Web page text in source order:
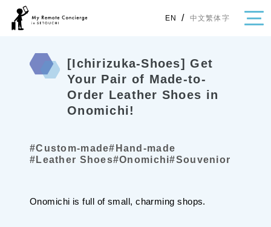
EN / 中文繁体字
・Topics
Area
Category
[Ichirizuka-Shoes] Get
Your Pair of Made-to-
Order Leather Shoes in
Onomichi!
#Custom-made#Hand-made
#Leather Shoes#Onomichi#Souvenior
Onomichi is full of small, charming shops.